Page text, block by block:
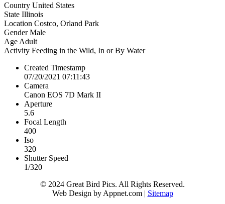
Country United States
State Illinois
Location Costco, Orland Park
GenderMale
Age Adult
Activity Feeding in the Wild, In or By Water
Created Timestamp
07/20/2021 07:11:43
Camera
Canon EOS 7D Mark II
Aperture
5.6
Focal Length
400
Iso
320
Shutter Speed
1/320
© 2024 Great Bird Pics. All Rights Reserved.
Web Design by Appnet.com | Sitemap